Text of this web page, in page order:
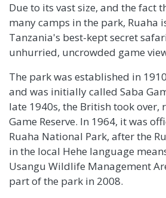
Due to its vast size, and the fact
many camps in the park, Ruaha
Tanzania's best-kept secret
unhurried, uncrowded game
The park was established in
and was initially called Saba
late 1940s, the British took over,
Game Reserve. In 1964, it was
Ruaha National Park, after the
in the local Hehe language
Usangu Wildlife Management
part of the park in 2008.